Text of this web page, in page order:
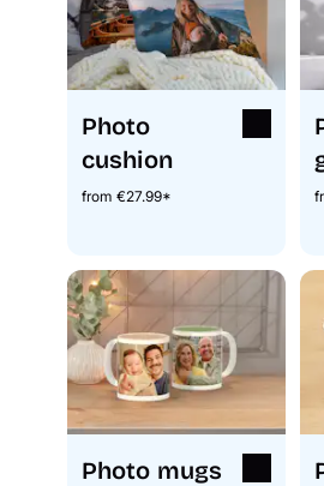
Photo
cushion
from €27.99*
Photo mugs